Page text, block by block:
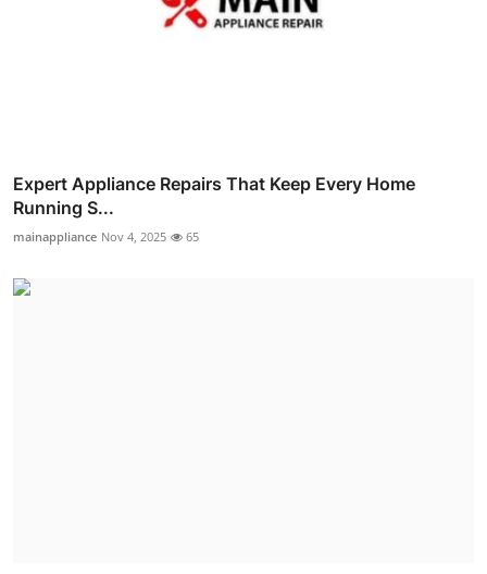
Expert Appliance Repairs That Keep Every Home
Running S...
mainappliance Nov 4, 2025 65